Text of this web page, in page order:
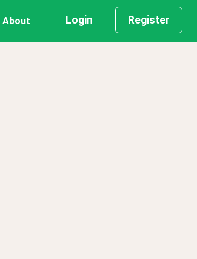
About Login Register